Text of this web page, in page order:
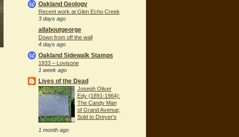
Oakland Geology
Recent work at Glen Echo Creek
3 days ago
allaboutgeorge
Down from off the wall
4 days ago
Oakland Sidewalk Stamps
1933 – Lovisone
1 week ago
Lives of the Dead
Joseph Oliver
Edy (1891-1964):
The Candy Man
of Grand Avenue;
Sold to Dreyer's
1 month ago